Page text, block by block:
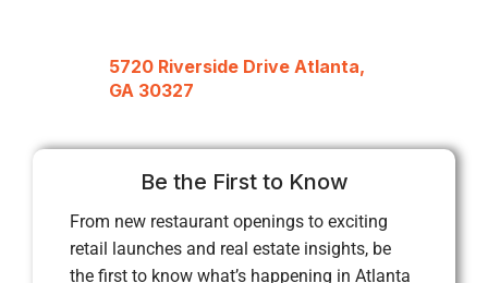
5720 Riverside Drive Atlanta,
GA 30327
Be the First to Know
From new restaurant openings to exciting
retail launches and real estate insights, be
the first to know what’s happening in Atlanta